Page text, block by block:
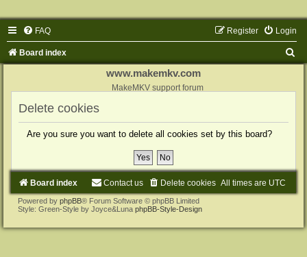
FAQ Login
Register
Board index
www.makemkv.com
MakeMKV support forum
Delete cookies
Are you sure you want to delete all cookies set by this board?
Board index All times are UTC
Delete cookies
Contact us
Powered by phpBB® Forum Software © phpBB Limited
Style: Green-Style by Joyce&Luna phpBB-Style-Design